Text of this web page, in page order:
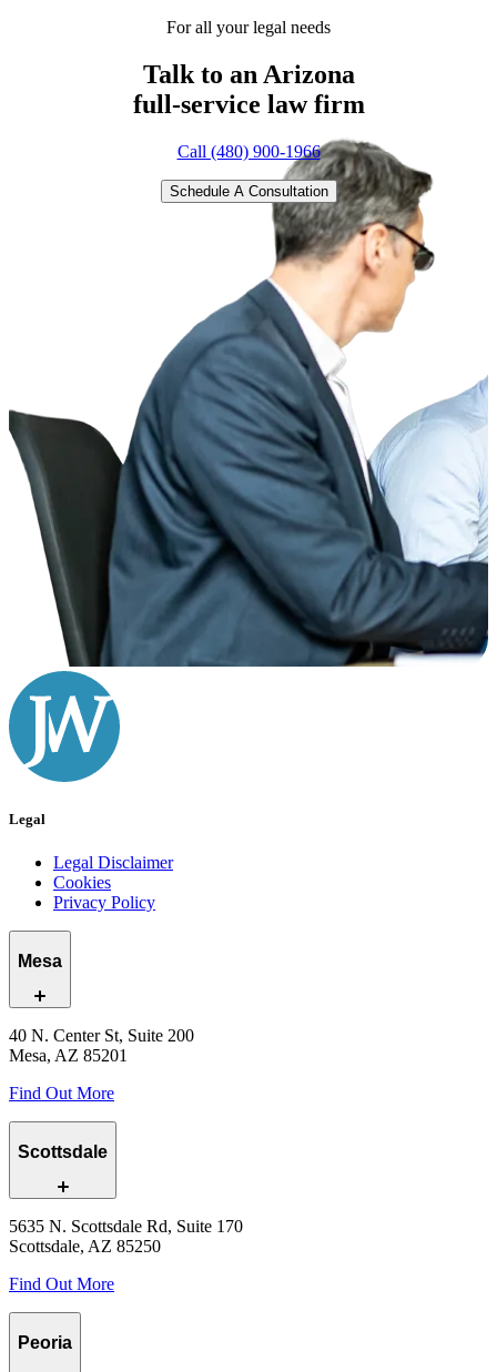
For all your legal needs
Talk to an Arizona
full-service law firm
Call (480) 900-1966
Schedule A Consultation
Legal
Legal Disclaimer
Cookies
Privacy Policy
Mesa
40 N. Center St, Suite 200
Mesa, AZ 85201
Find Out More
Scottsdale
5635 N. Scottsdale Rd, Suite 170
Scottsdale, AZ 85250
Find Out More
Peoria